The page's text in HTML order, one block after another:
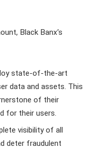
Black Banx’s
state-of-the-art
data and assets. This
of their
for their users.
visibility of all
deter fraudulent